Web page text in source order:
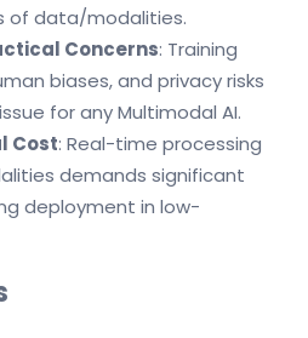
of data/modalities.
Concerns: Training
biases, and privacy risks
for any Multimodal AI.
Cost: Real-time processing
demands significant
deployment in low-